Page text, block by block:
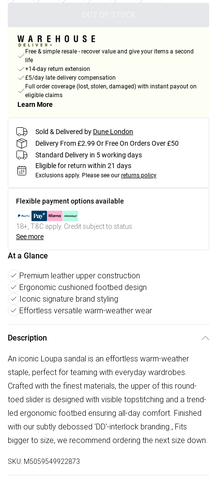
Free & simple resale - recover value and give your items a second
life
+14-day return extension
£5/day late delivery compensation
Full order coverage (lost, stolen, damaged) with instant payout on
eligible claims
Learn More
Sold & Delivered by Dune London
Delivery From £2.99 Or Free On Orders Over £50
Standard Delivery in 5 working days
Eligible for return within 21 days
Exclusions apply. Please see our returns policy
Flexible payment options available
18+, T&C apply. Credit subject to status.
See more
At a Glance
Premium leather upper construction
Ergonomic cushioned footbed design
Iconic signature brand styling
Effortless versatile warm-weather wear
Description
An iconic Loupa sandal is an effortless warm-weather
staple, perfect for teaming with everyday wardrobes.
Crafted with the finest materials, the upper of this round-
toed slider is designed with visible topstitching and a trend-
led ergonomic footbed ensuring all-day comfort. Finished
with our subtly debossed 'DD'-interlock branding., Fits
bigger to size, we recommend ordering the next size down.
SKU: M5059549922873